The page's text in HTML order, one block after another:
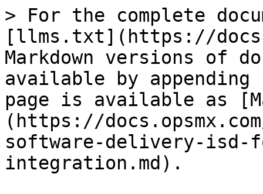
> For the complete
[llms.txt](https://
Markdown versions of
available by
page is available as
(https://
software-delivery-isd-
integration.md).